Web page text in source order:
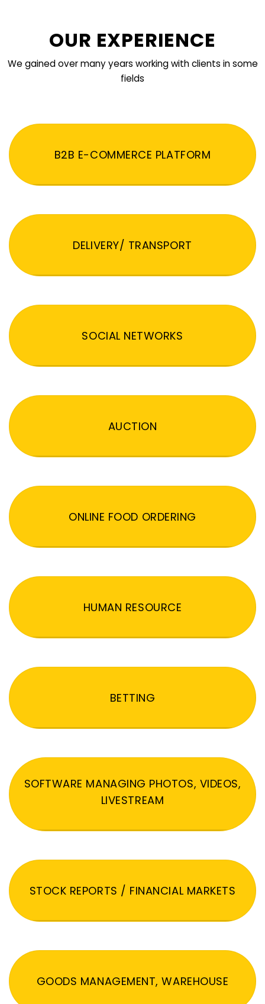
OUR EXPERIENCE
We gained over many years working with clients in some
fields
B2B E-COMMERCE PLATFORM
DELIVERY/ TRANSPORT
SOCIAL NETWORKS
AUCTION
ONLINE FOOD ORDERING
HUMAN RESOURCE
BETTING
SOFTWARE MANAGING PHOTOS, VIDEOS,
LIVESTREAM
STOCK REPORTS / FINANCIAL MARKETS
GOODS MANAGEMENT, WAREHOUSE